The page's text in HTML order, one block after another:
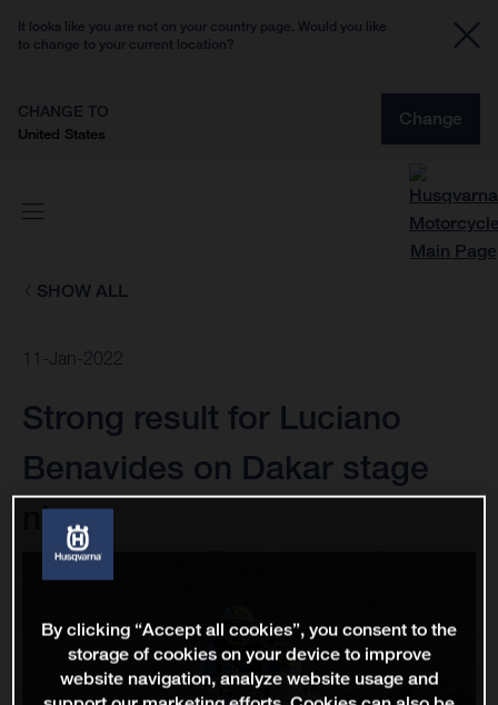
It looks like you are not on your country page. Would you like
to change to your current location?
CHANGE TO
United States
Change
SHOW ALL
11-Jan-2022
Strong result for Luciano
Benavides on Dakar stage
nine
By clicking “Accept all cookies”, you consent to the
storage of cookies on your device to improve
website navigation, analyze website usage and